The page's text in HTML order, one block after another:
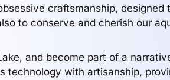
craftsmanship, designed
to conserve and cherish our
and become part of a
technology with artisanship,